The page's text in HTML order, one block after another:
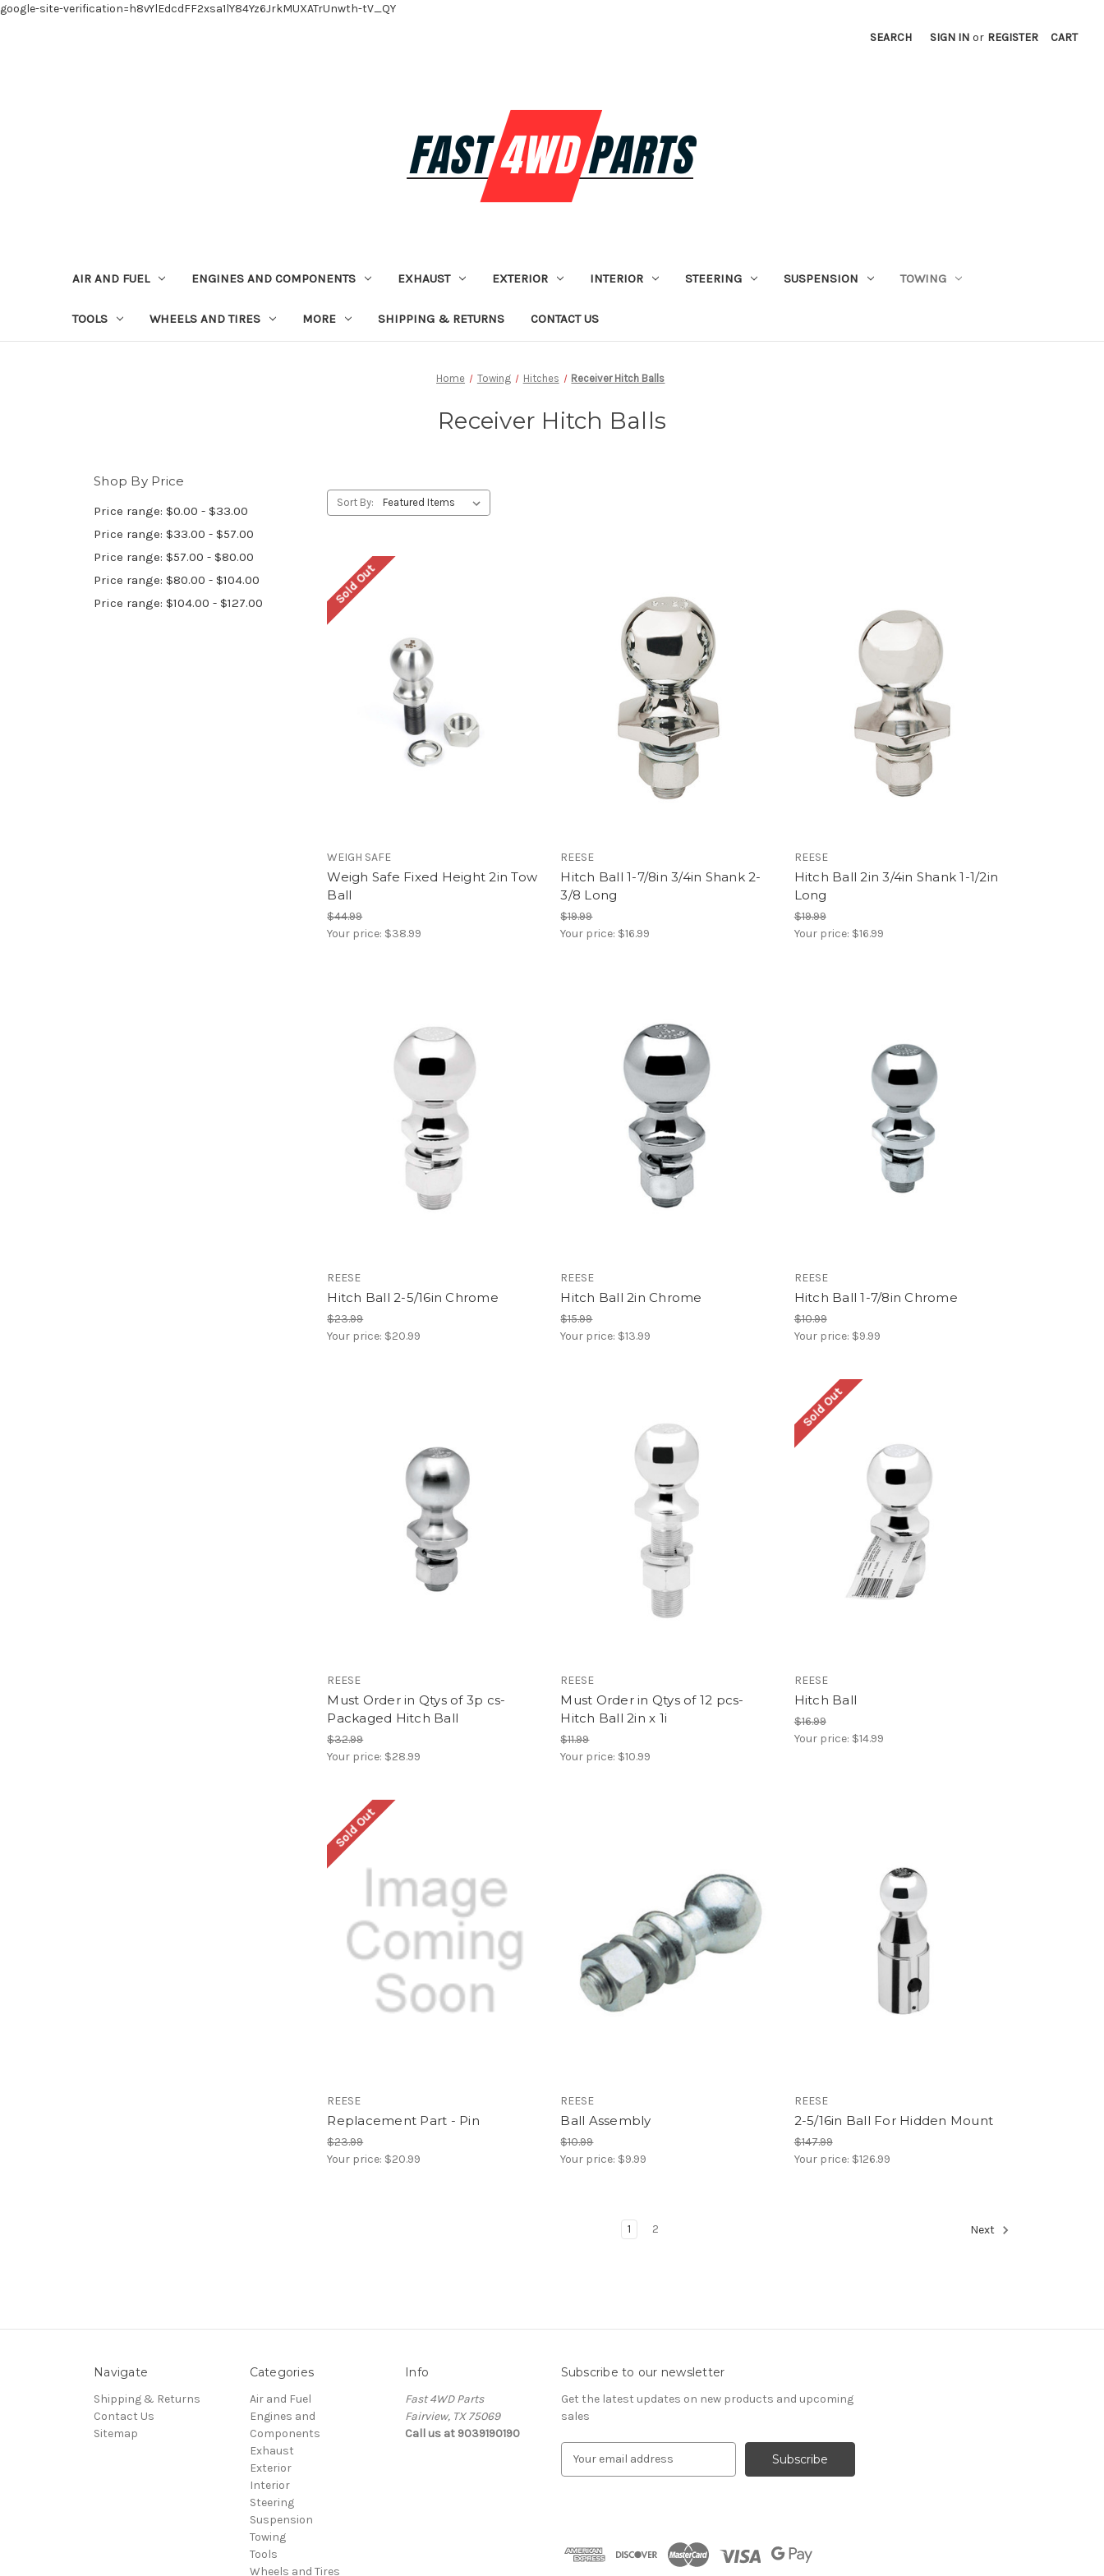
google-site-verification=h8vYlEdcdFF2xsa1lY84Yz6JrkMUXATrUnwth-tV_QY
SEARCH SIGN IN or REGISTER CART
AIR AND FUEL ENGINES AND COMPONENTS EXHAUST EXTERIOR INTERIOR STEERING SUSPENSION TOWING
TOOLS WHEELS AND TIRES MORE SHIPPING & RETURNS CONTACT US
Home Towing Hitches Receiver Hitch Balls
Receiver Hitch Balls
Shop By Price
Price range: $0.00 - $33.00
Price range: $33.00 - $57.00
Price range: $57.00 - $80.00
Price range: $80.00 - $104.00
Price range: $104.00 - $127.00
Sort By:
Sold Out
WEIGH SAFE
Weigh Safe Fixed Height 2in Tow
Ball
$44.99
Your price: $38.99
REESE
Hitch Ball 1-7/8in 3/4in Shank 2-
3/8 Long
$19.99
Your price: $16.99
REESE
Hitch Ball 2in 3/4in Shank 1-1/2in
Long
$19.99
Your price: $16.99
REESE
Hitch Ball 2-5/16in Chrome
$23.99
Your price: $20.99
REESE
Hitch Ball 2in Chrome
$15.99
Your price: $13.99
REESE
Hitch Ball 1-7/8in Chrome
$10.99
Your price: $9.99
REESE
Must Order in Qtys of 3p cs-
Packaged Hitch Ball
$32.99
Your price: $28.99
REESE
Must Order in Qtys of 12 pcs-
Hitch Ball 2in x 1i
$11.99
Your price: $10.99
Sold Out
REESE
Hitch Ball
$16.99
Your price: $14.99
Sold Out
REESE
Replacement Part - Pin
$23.99
Your price: $20.99
REESE
Ball Assembly
$10.99
Your price: $9.99
REESE
2-5/16in Ball For Hidden Mount
$147.99
Your price: $126.99
1 2 Next
Navigate
Shipping & Returns
Contact Us
Sitemap
Categories
Air and Fuel
Engines and
Components
Exhaust
Exterior
Interior
Steering
Suspension
Towing
Tools
Wheels and Tires
Info
Fast 4WD Parts
Fairview, TX 75069
Call us at 9039190190
Subscribe to our newsletter
Get the latest updates on new products and upcoming
sales
d